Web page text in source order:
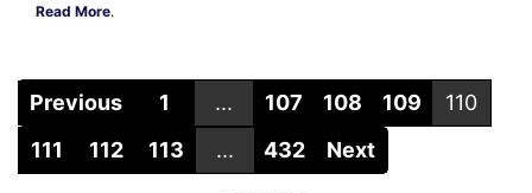
Read More.
Previous 1 ... 107 108 109
110
111
112 113 ... 432 Next